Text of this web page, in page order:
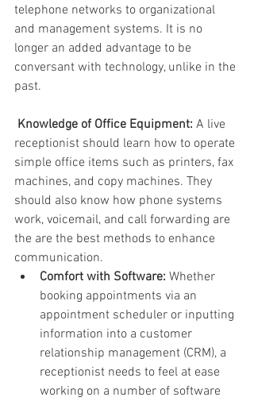
telephone networks to organizational
and management systems. It is no
longer an added advantage to be
conversant with technology, unlike in the
past.
Knowledge of Office Equipment: A live
receptionist should learn how to operate
simple office items such as printers, fax
machines, and copy machines. They
should also know how phone systems
work, voicemail, and call forwarding are
the are the best methods to enhance
communication.
Comfort with Software: Whether
booking appointments via an
appointment scheduler or inputting
information into a customer
relationship management (CRM), a
receptionist needs to feel at ease
working on a number of software